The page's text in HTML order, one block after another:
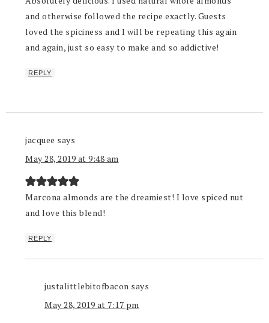
and otherwise followed the recipe exactly. Guests
loved the spiciness and I will be repeating this again
and again, just so easy to make and so addictive!
REPLY
jacquee says
May 28, 2019 at 9:48 am
Marcona almonds are the dreamiest! I love spiced nut
and love this blend!
REPLY
justalittlebitofbacon says
May 28, 2019 at 7:17 pm